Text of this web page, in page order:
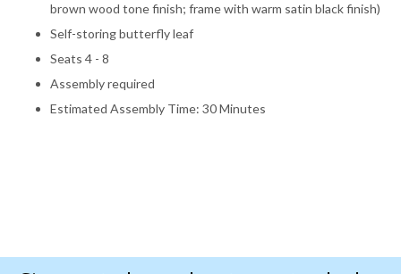
brown wood tone finish; frame with warm satin black finish)
Self-storing butterfly leaf
Seats 4 - 8
Assembly required
Estimated Assembly Time: 30 Minutes